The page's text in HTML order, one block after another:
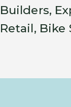
Builders,
Retail, Bike